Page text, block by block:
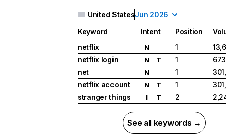
United StatesJun 2026
Keyword Intent Position
netflix
N 1
netflix login
N T 1
net
N 1
netflix account
N T 1
stranger things
I T 2
See all keywords →